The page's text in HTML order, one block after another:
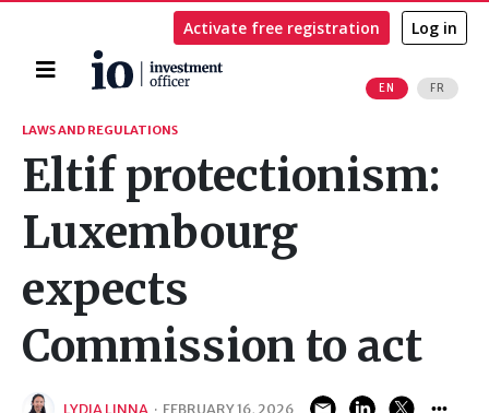
Home
EN FR
Activate free registration Log in
Search
LAWS AND REGULATIONS
Eltif protectionism:
Luxembourg
expects
Commission to act
LYDIA LINNA · FEBRUARY 16, 2026